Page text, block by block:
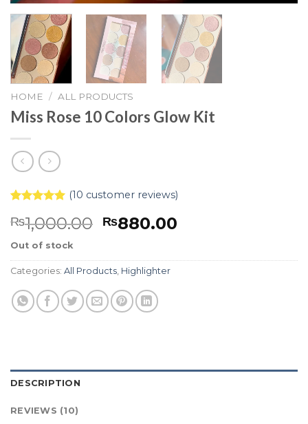
HOME / ALL PRODUCTS
Miss Rose 10 Colors Glow Kit
out of 5
based on
customer
(10 customer reviews)
₨1,000.00 ₨880.00
Out of stock
Categories: All Products Highlighter
DESCRIPTION
REVIEWS (10)